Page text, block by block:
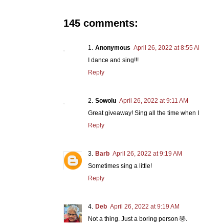
145 comments:
Anonymous April 26, 2022 at 8:55
I dance and sing!!!
Reply
Sowolu April 26, 2022 at 9:11 AM
Great giveaway! Sing all the time
Reply
Barb April 26, 2022 at 9:19 AM
Sometimes sing a little!
Reply
Deb April 26, 2022 at 9:19 AM
Not a thing. Just a boring person 🤣.